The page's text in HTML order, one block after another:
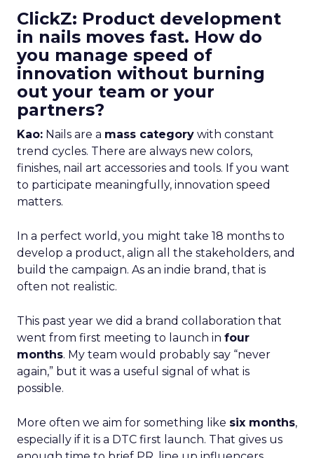
ClickZ: Product development
in nails moves fast. How do
you manage speed of
innovation without burning
out your team or your
partners?
Kao: Nails are a mass category with constant
trend cycles. There are always new colors,
finishes, nail art accessories and tools. If you want
to participate meaningfully, innovation speed
matters.
In a perfect world, you might take 18 months to
develop a product, align all the stakeholders, and
build the campaign. As an indie brand, that is
often not realistic.
This past year we did a brand collaboration that
went from first meeting to launch in four
months. My team would probably say “never
again,” but it was a useful signal of what is
possible.
More often we aim for something like six months,
especially if it is a DTC first launch. That gives us